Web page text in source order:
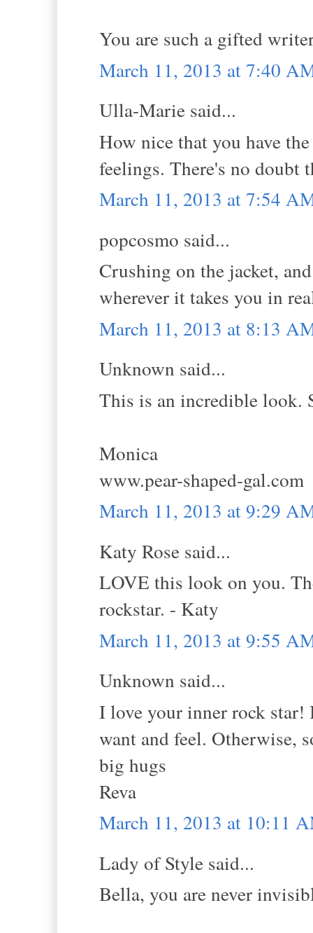
You are such a gifted
March 11, 2013 at 7:40
Ulla-Marie said...
How nice that you have
feelings. There's no doubt
March 11, 2013 at 7:54
popcosmo said...
Crushing on the jacket,
wherever it takes you in
March 11, 2013 at 8:13
Unknown said...
This is an incredible look.
Monica
www.pear-shaped-gal.com
March 11, 2013 at 9:29
Katy Rose said...
LOVE this look on you.
rockstar. - Katy
March 11, 2013 at 9:55
Unknown said...
I love your inner rock
want and feel. Otherwise,
big hugs
Reva
March 11, 2013 at 10:11
Lady of Style said...
Bella, you are never